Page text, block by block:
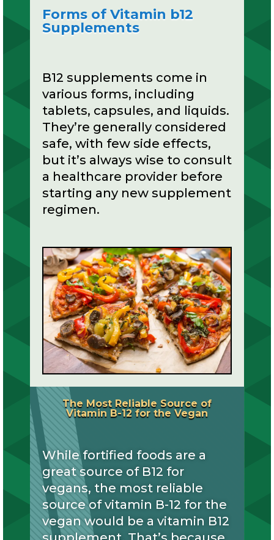
Forms of Vitamin b12
Supplements
B12 supplements come in
various forms, including
tablets, capsules, and liquids.
They’re generally considered
safe, with few side effects,
but it’s always wise to consult
a healthcare provider before
starting any new supplement
regimen.
The Most Reliable Source of
Vitamin B-12 for the Vegan
While fortified foods are a
great source of B12 for
vegans, the most reliable
source of vitamin B-12 for the
vegan would be a vitamin B12